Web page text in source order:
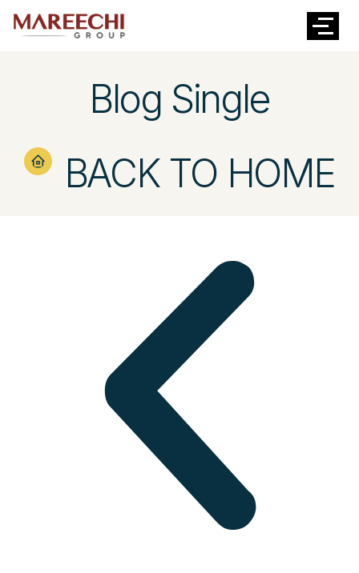
Blog Single
BACK TO HOME